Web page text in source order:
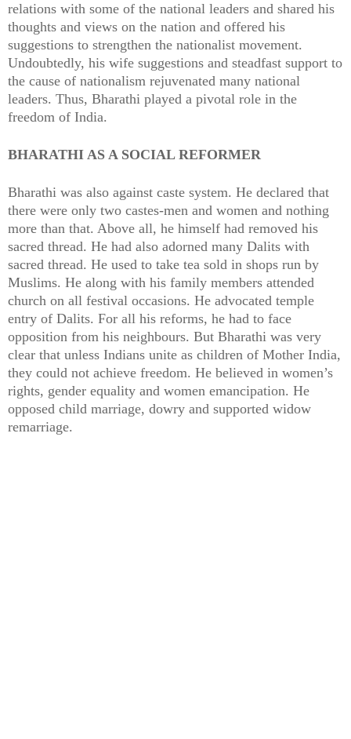
relations with some of the national leaders and shared his
thoughts and views on the nation and offered his
suggestions to strengthen the nationalist movement.
Undoubtedly, his wife suggestions and steadfast support to
the cause of nationalism rejuvenated many national
leaders. Thus, Bharathi played a pivotal role in the
freedom of India.
BHARATHI AS A SOCIAL REFORMER
Bharathi was also against caste system. He declared that
there were only two castes-men and women and nothing
more than that. Above all, he himself had removed his
sacred thread. He had also adorned many Dalits with
sacred thread. He used to take tea sold in shops run by
Muslims. He along with his family members attended
church on all festival occasions. He advocated temple
entry of Dalits. For all his reforms, he had to face
opposition from his neighbours. But Bharathi was very
clear that unless Indians unite as children of Mother India,
they could not achieve freedom. He believed in women’s
rights, gender equality and women emancipation. He
opposed child marriage, dowry and supported widow
remarriage.